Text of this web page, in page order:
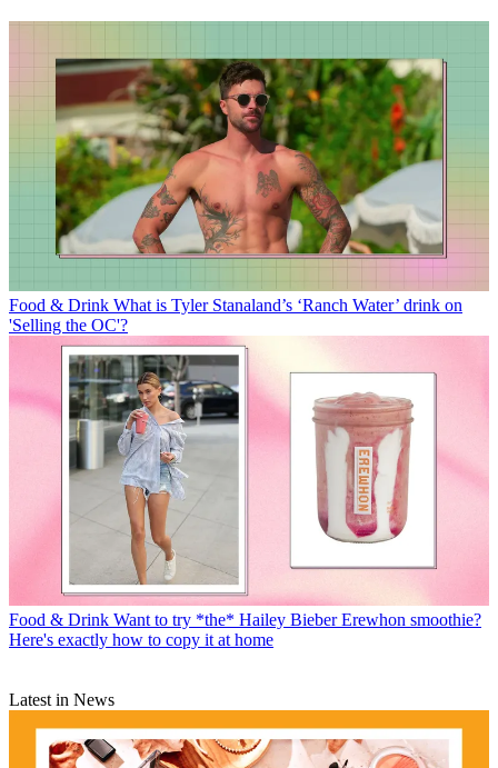
Food & Drink What is Tyler Stanaland’s ‘Ranch Water’ drink on
'Selling the OC'?
Food & Drink Want to try *the* Hailey Bieber Erewhon smoothie?
Here's exactly how to copy it at home
Latest in News